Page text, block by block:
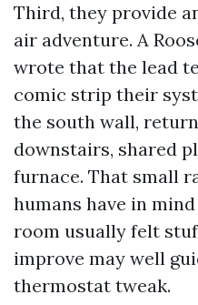
Third, they provide
air adventure. A
wrote that the lead
comic strip their
the south wall,
downstairs, shared
furnace. That small
humans have in
room usually felt
improve may well
thermostat tweak.